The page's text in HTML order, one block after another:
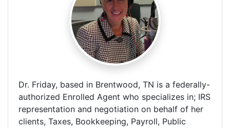
Dr. Friday, based in Brentwood, TN is a federally-
authorized Enrolled Agent who specializes in; IRS
representation and negotiation on behalf of her
clients, Taxes, Bookkeeping, Payroll, Public